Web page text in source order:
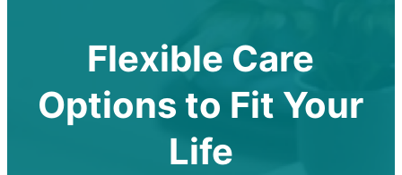
Flexible Care
Options to Fit Your
Life